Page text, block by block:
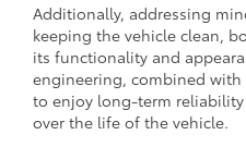
Additionally, addressing
keeping the vehicle clean,
its functionality and
engineering, combined with
to enjoy long-term
over the life of the vehicle.